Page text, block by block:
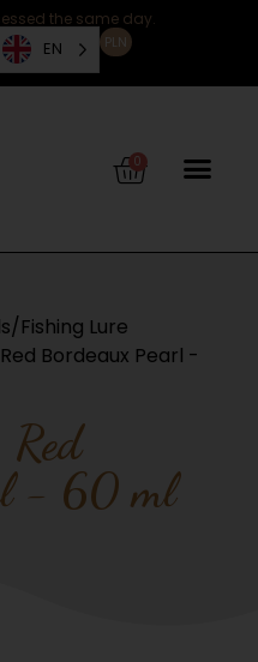
the same day.
EN PLN
0
/Fishing Lure
Bordeaux Pearl -
- 60 ml